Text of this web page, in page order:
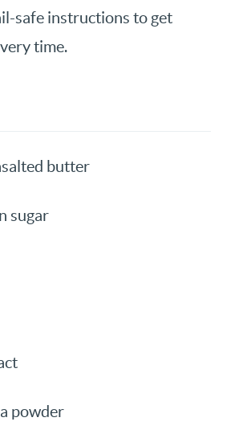
safe instructions to get
time.
butter
sugar
powder